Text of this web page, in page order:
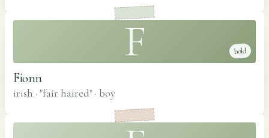
F bold
Fionn
irish · "fair haired" · boy